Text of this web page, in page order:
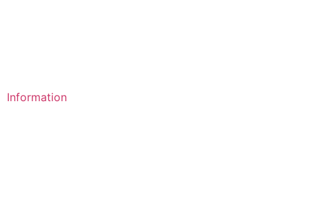
Information